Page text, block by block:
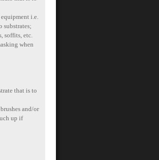
i.e.
substrates;
soffits, etc.
when
that is to
and/or
up if